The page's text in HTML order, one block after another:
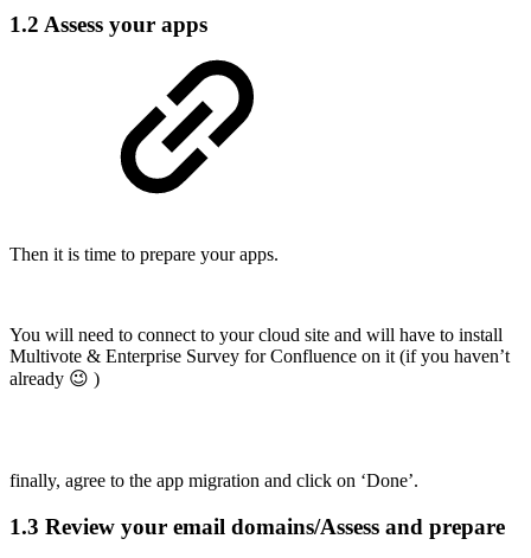
1.2 Assess your apps
Then it is time to prepare your apps.
You will need to connect to your cloud site and will have to install
Multivote & Enterprise Survey for Confluence on it (if you haven’t
already 😉 )
finally, agree to the app migration and click on ‘Done’.
1.3 Review your email domains/Assess and prepare